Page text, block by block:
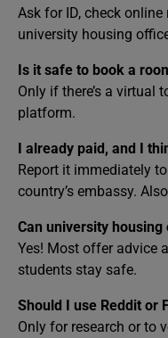
Ask for ID, check
university housing
Is it safe to book a
Only if there’s a virtual
platform.
I already paid, and I
Report it immediately
country’s embassy.
Can university
Yes! Most offer advice
students stay safe.
Should I use Reddit or
Only for research or to